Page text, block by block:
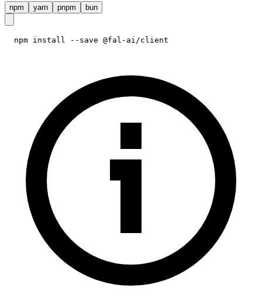
npm yarn pnpm bun
npm install --save @fal-ai/client